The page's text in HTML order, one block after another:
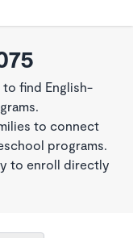
to find English-
to connect
programs.
to enroll directly